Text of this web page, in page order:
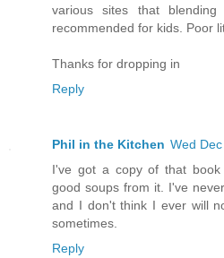
various sites that
recommended for kids. Poor
Thanks for dropping in
Reply
Phil in the Kitchen Wed
I've got a copy of that
good soups from it. I've
and I don't think I ever will
sometimes.
Reply